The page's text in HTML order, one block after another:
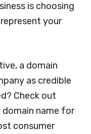
is choosing
your
a domain
as credible
Check out
name for
consumer